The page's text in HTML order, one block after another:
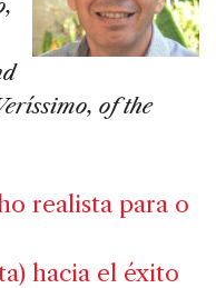
of the
realista para o
hacia el éxito